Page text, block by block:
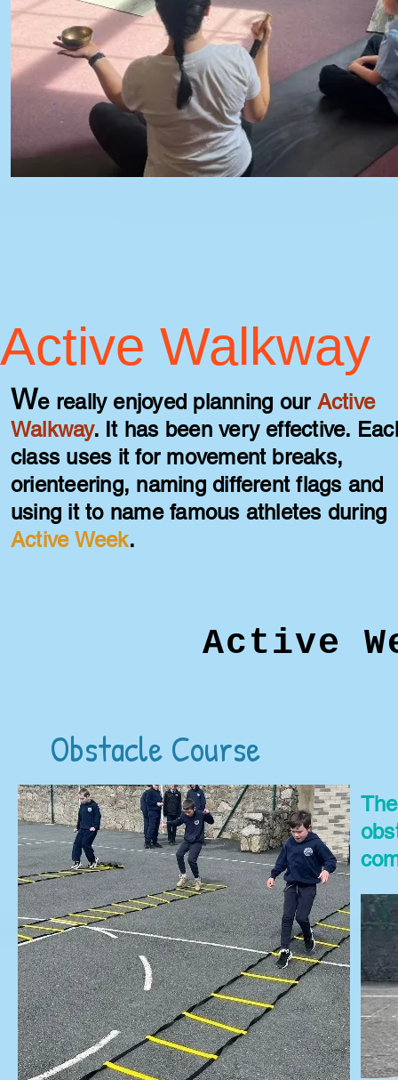
Active Walkway
We really enjoyed planning our Active
Walkway. It has been very effective.
class uses it for movement breaks,
orienteering, naming different flags and
using it to name famous athletes during
Active Week.
Active
Obstacle Course